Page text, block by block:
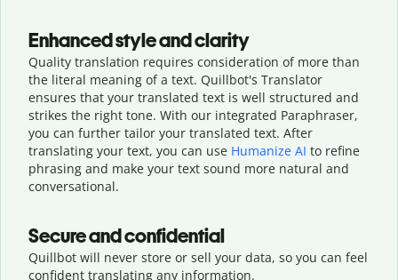
Enhanced style and clarity
Quality translation requires consideration of more than
the literal meaning of a text. Quillbot's Translator
ensures that your translated text is well structured and
strikes the right tone. With our integrated Paraphraser,
you can further tailor your translated text. After
translating your text, you can use Humanize AI to refine
phrasing and make your text sound more natural and
conversational.
Secure and confidential
Quillbot will never store or sell your data, so you can feel
confident translating any information.